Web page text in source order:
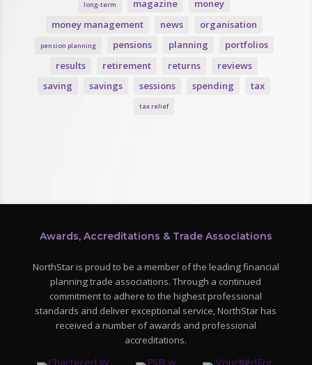
long-term magazine
money
money management
news organisation
pension planning pensions planning
portfolios
results
retirement returns
reviews
saving
savings sessions spending tax
tax relief
Awards, Accreditations & Trade Associations
NorthStar is proud to be a member of the leading financial
planning trade associations. Through a continued
commitment to adhere to the highest professional
standards and deliver exceptional service, NorthStar has
received a number of awards and professional
accreditations.